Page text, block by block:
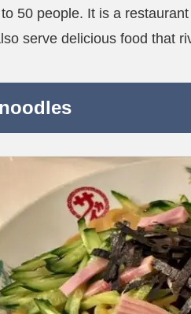
50 people. It is a
serve delicious food that